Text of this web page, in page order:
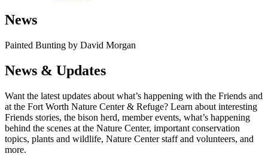
News
Painted Bunting by David Morgan
News & Updates
Want the latest updates about what’s happening with the Friends and
at the Fort Worth Nature Center & Refuge? Learn about interesting
Friends stories, the bison herd, member events, what’s happening
behind the scenes at the Nature Center, important conservation
topics, plants and wildlife, Nature Center staff and volunteers, and
more.